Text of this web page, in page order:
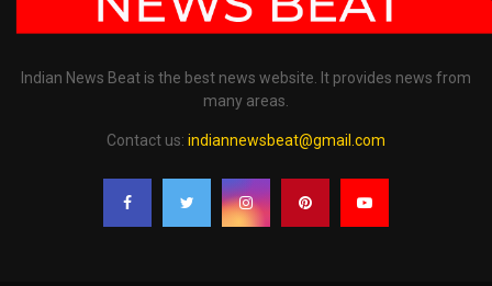
Indian News Beat is the best news website. It provides news from
many areas.
Contact us: indiannewsbeat@gmail.com